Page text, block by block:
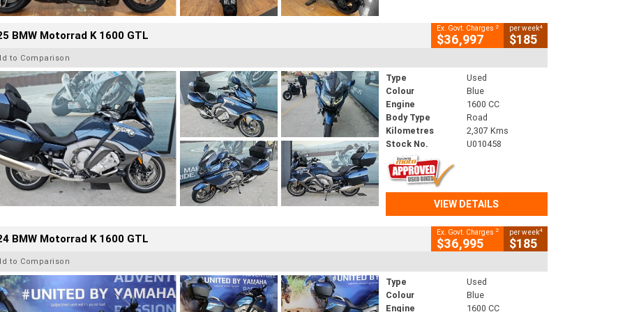
BMW Motorrad K 1600 GTL Ex. Govt. Charges 2
$36,997
per week4
$185
to Comparison
Type
Used
Colour
Blue
Engine
1600 CC
Body Type
Road
Kilometres
2,307 Kms
Stock No.
U010458
VIEW DETAILS
BMW Motorrad K 1600 GTL Ex. Govt. Charges 2
$36,995
per week4
$185
to Comparison
Type
Used
Colour
Blue
Engine
1600 CC